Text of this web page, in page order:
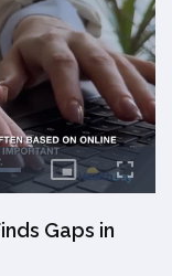
Gaps in